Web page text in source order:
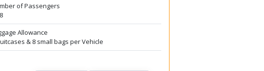
of Passengers
Allowance
& 8 small bags per Vehicle